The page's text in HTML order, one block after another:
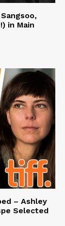
in Main
– Ashley
Selected